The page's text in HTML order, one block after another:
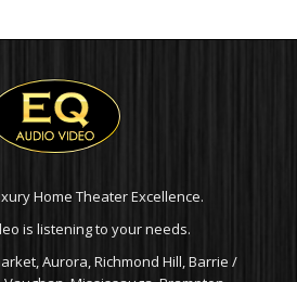
Home Theater Excellence.
is listening to your needs.
Aurora, Richmond Hill, Barrie /